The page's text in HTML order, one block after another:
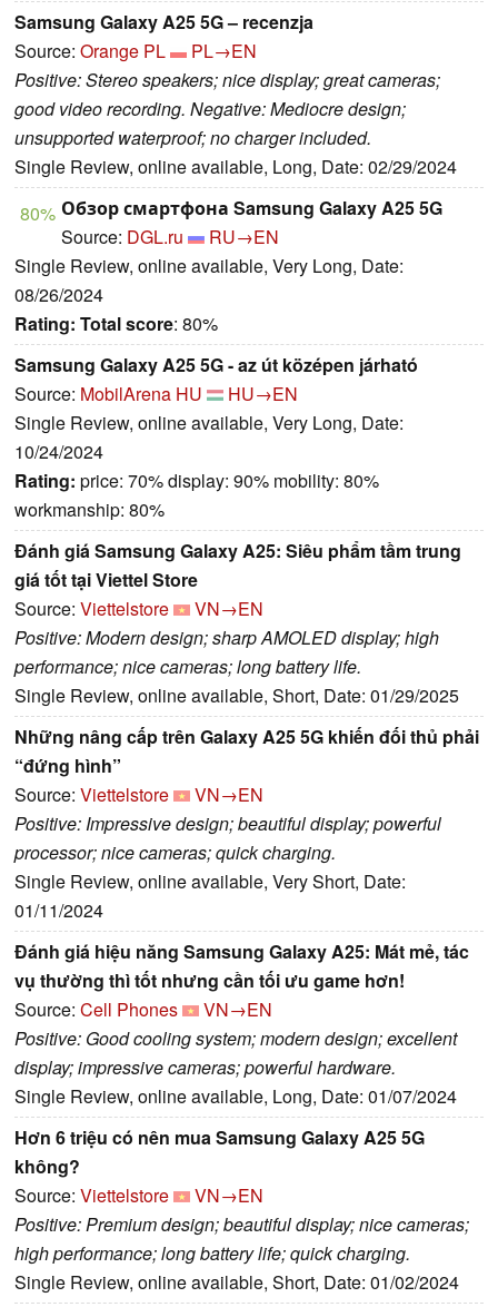
Samsung Galaxy A25 5G – recenzja
Source: Orange PL
PL→EN
Positive: Stereo speakers; nice display; great cameras;
good video recording. Negative: Mediocre design;
unsupported waterproof; no charger included.
Single Review, online available, Long, Date: 02/29/2024
80% Обзор смартфона Samsung Galaxy A25 5G
Source: DGL.ru
RU→EN
Single Review, online available, Very Long, Date:
08/26/2024
Rating: Total score: 80%
Samsung Galaxy A25 5G - az út középen járható
Source: MobilArena HU
HU→EN
Single Review, online available, Very Long, Date:
10/24/2024
Rating: price: 70% display: 90% mobility: 80%
workmanship: 80%
Đánh giá Samsung Galaxy A25: Siêu phẩm tầm trung
giá tốt tại Viettel Store
Source: Viettelstore
VN→EN
Positive: Modern design; sharp AMOLED display; high
performance; nice cameras; long battery life.
Single Review, online available, Short, Date: 01/29/2025
Những nâng cấp trên Galaxy A25 5G khiến đối thủ phải
“đứng hình”
Source: Viettelstore
VN→EN
Positive: Impressive design; beautiful display; powerful
processor; nice cameras; quick charging.
Single Review, online available, Very Short, Date:
01/11/2024
Đánh giá hiệu năng Samsung Galaxy A25: Mát mẻ, tác
vụ thường thì tốt nhưng cần tối ưu game hơn!
Source: Cell Phones
VN→EN
Positive: Good cooling system; modern design; excellent
display; impressive cameras; powerful hardware.
Single Review, online available, Long, Date: 01/07/2024
Hơn 6 triệu có nên mua Samsung Galaxy A25 5G
không?
Source: Viettelstore
VN→EN
Positive: Premium design; beautiful display; nice cameras;
high performance; long battery life; quick charging.
Single Review, online available, Short, Date: 01/02/2024